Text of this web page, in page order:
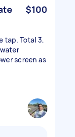
$100
tap. Total 3.
screen as